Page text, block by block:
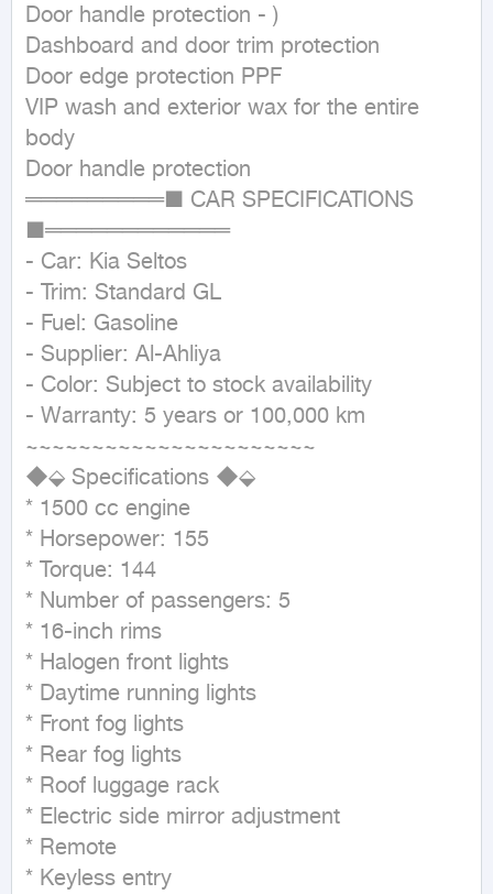
Door handle protection - )
Dashboard and door trim protection
Door edge protection PPF
VIP wash and exterior wax for the entire
body
Door handle protection
═════════■ CAR SPECIFICATIONS
■════════════
- Car: Kia Seltos
- Trim: Standard GL
- Fuel: Gasoline
- Supplier: Al-Ahliya
- Color: Subject to stock availability
- Warranty: 5 years or 100,000 km
~~~~~~~~~~~~~~~~~~~~~~
◆⬙ Specifications ◆⬙
* 1500 cc engine
* Horsepower: 155
* Torque: 144
* Number of passengers: 5
* 16-inch rims
* Halogen front lights
* Daytime running lights
* Front fog lights
* Rear fog lights
* Roof luggage rack
* Electric side mirror adjustment
* Remote
* Keyless entry